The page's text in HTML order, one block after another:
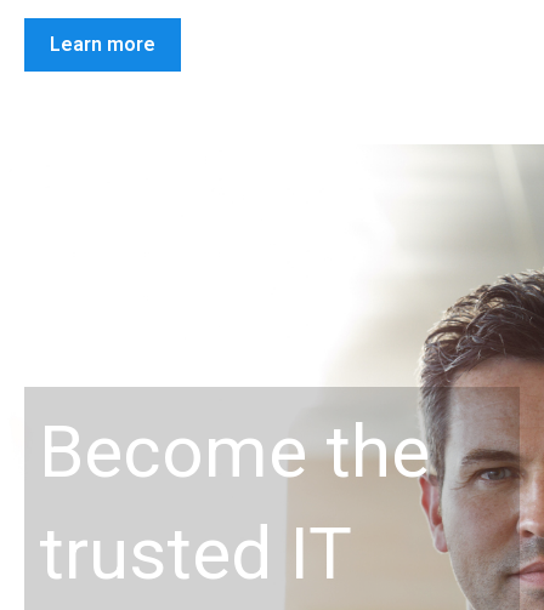
Learn more
Become the
trusted IT